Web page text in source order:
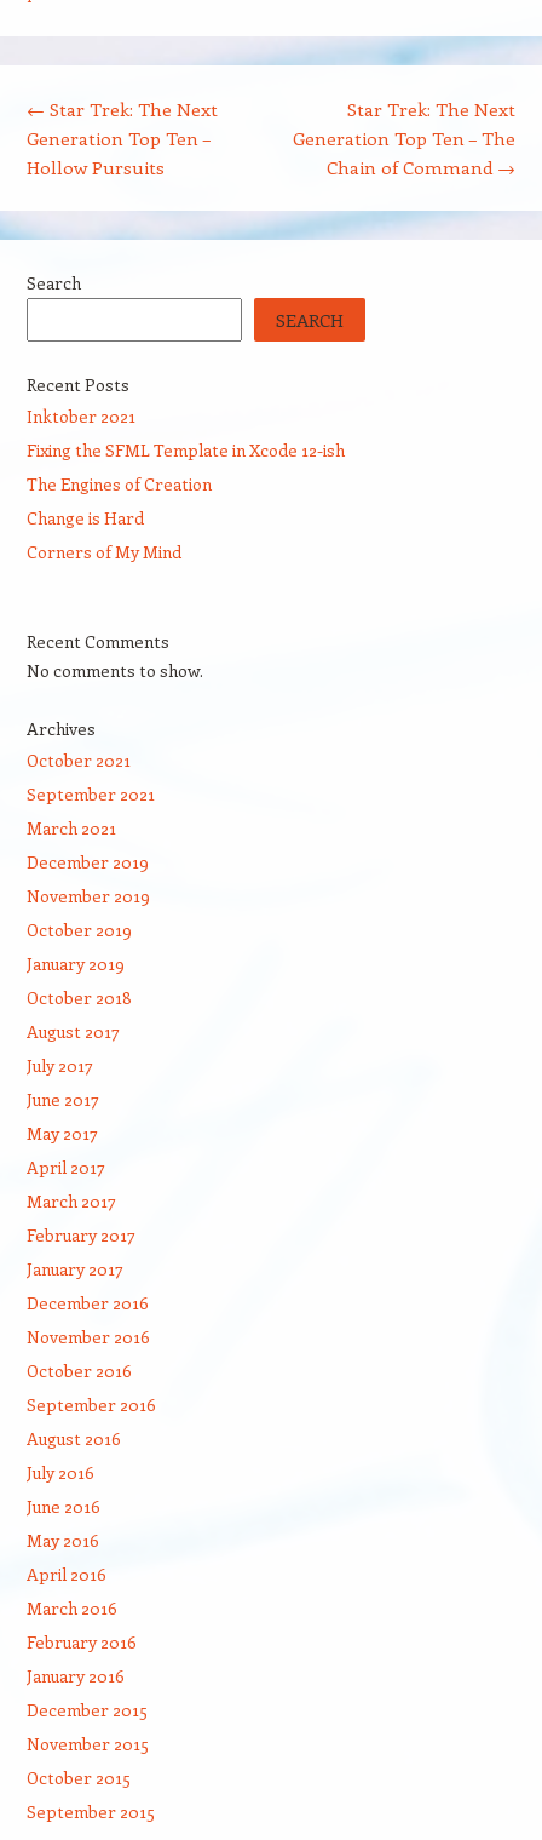
← Star Trek: The Next
Generation Top Ten –
Hollow Pursuits
Star Trek: The Next
Generation Top Ten – The
Chain of Command →
Search
SEARCH
Recent Posts
Inktober 2021
Fixing the SFML Template in Xcode 12-ish
The Engines of Creation
Change is Hard
Corners of My Mind
Recent Comments
No comments to show.
Archives
October 2021
September 2021
March 2021
December 2019
November 2019
October 2019
January 2019
October 2018
August 2017
July 2017
June 2017
May 2017
April 2017
March 2017
February 2017
January 2017
December 2016
November 2016
October 2016
September 2016
August 2016
July 2016
June 2016
May 2016
April 2016
March 2016
February 2016
January 2016
December 2015
November 2015
October 2015
September 2015